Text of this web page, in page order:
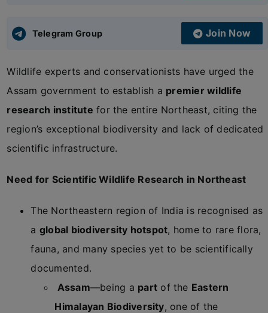
UPSC CSE
Telegram Group Join Now
Wildlife experts and conservationists have urged the
Assam government to establish a premier wildlife
research institute for the entire Northeast, citing the
region’s exceptional biodiversity and lack of dedicated
scientific infrastructure.
Need for Scientific Wildlife Research in Northeast
The Northeastern region of India is recognised as
a global biodiversity hotspot, home to rare flora,
fauna, and many species yet to be scientifically
documented.
Assam—being a part of the Eastern
Himalayan Biodiversity, one of the